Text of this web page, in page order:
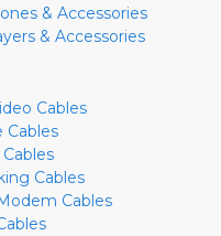
& Accessories
& Accessories
Cables
Cables
Cables
Cables